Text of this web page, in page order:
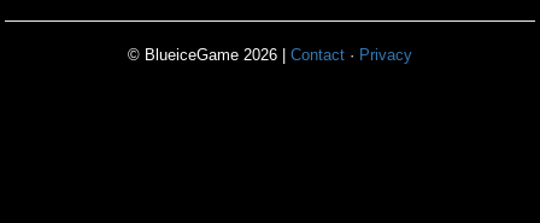
© BlueiceGame 2026 | Contact · Privacy